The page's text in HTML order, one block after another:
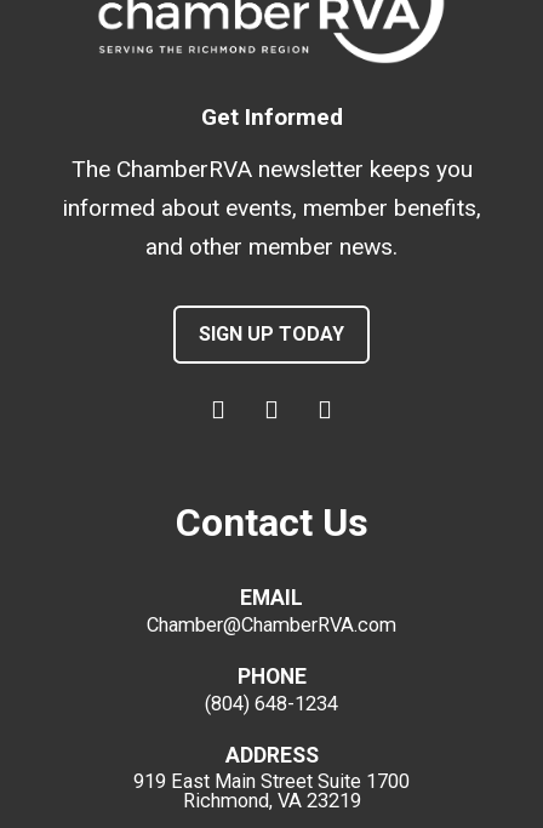
Get Informed
The ChamberRVA newsletter keeps you
informed about events, member benefits,
and other member news.
SIGN UP TODAY
Contact Us
EMAIL
Chamber@ChamberRVA.com
PHONE
(804) 648-1234
ADDRESS
919 East Main Street Suite 1700
Richmond, VA 23219